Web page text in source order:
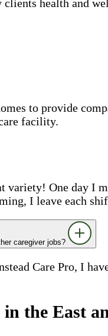
clients health and
to provide
facility.
variety! One day I
I leave each
caregiver jobs?
Care Pro, I
the East